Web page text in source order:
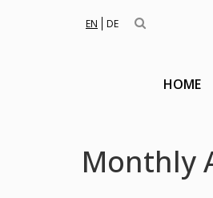
EN DE
HOME
Monthly